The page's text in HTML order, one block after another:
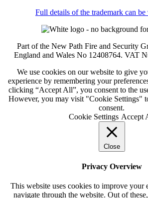
Full details of the trademark can be
Part of the New Path Fire and Security
England and Wales No 12408764. VAT
We use cookies on our website to give
experience by remembering your
clicking “Accept All”, you consent to the
However, you may visit "Cookie Settings"
consent.
Cookie Settings Accept
Close
Privacy Overview
This website uses cookies to improve your
navigate through the website. Out of